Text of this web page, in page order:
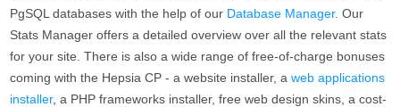
PgSQL databases with the help of our Database Manager. Our
Stats Manager offers a detailed overview over all the relevant stats
for your site. There is also a wide range of free-of-charge bonuses
coming with the Hepsia CP - a website installer, aweb applications
installer, a PHP frameworks installer, free web design skins, a cost-